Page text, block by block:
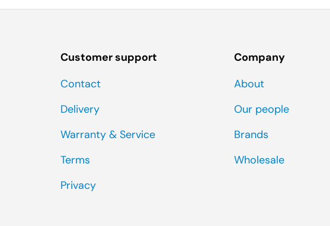
Customer support
Contact
Delivery
Warranty & Service
Terms
Privacy
Company
About
Our people
Brands
Wholesale